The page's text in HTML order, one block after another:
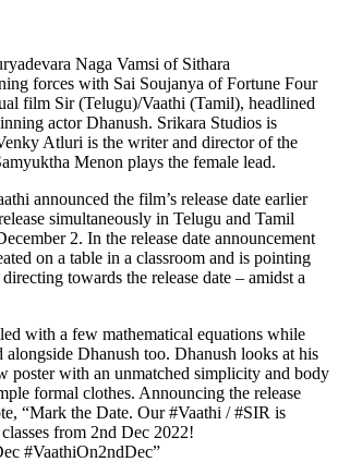
Naga Vamsi of Sithara
forces with Sai Soujanya of Fortune Four
film Sir (Telugu)/Vaathi (Tamil), headlined
actor Dhanush. Srikara Studios is
Atluri is the writer and director of the
Menon plays the female lead.
announced the film’s release date earlier
simultaneously in Telugu and Tamil
2. In the release date announcement
on a table in a classroom and is pointing
towards the release date – amidst a
with a few mathematical equations while
alongside Dhanush too. Dhanush looks at his
poster with an unmatched simplicity and body
formal clothes. Announcing the release
“Mark the Date. Our #Vaathi / #SIR is
from 2nd Dec 2022!
#VaathiOn2ndDec”